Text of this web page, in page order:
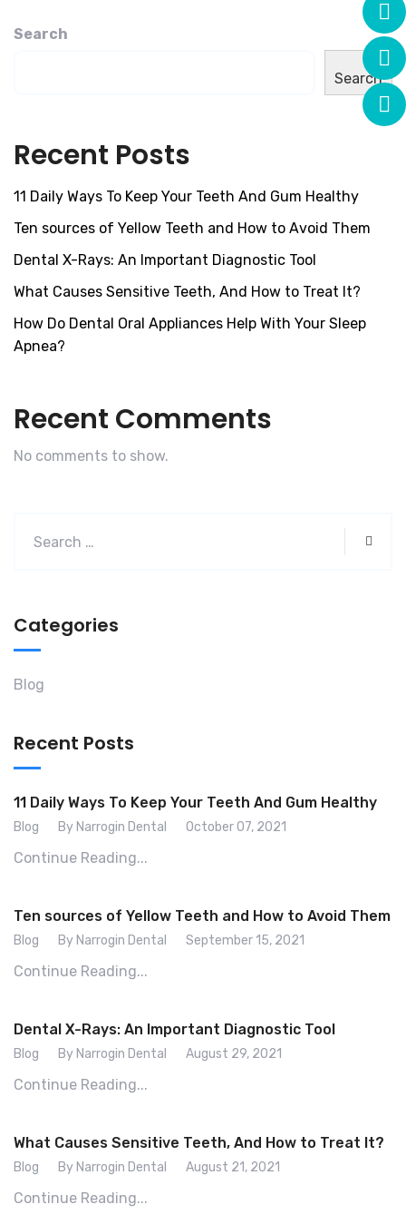
Search
Search
Recent Posts
11 Daily Ways To Keep Your Teeth And Gum Healthy
Ten sources of Yellow Teeth and How to Avoid Them
Dental X-Rays: An Important Diagnostic Tool
What Causes Sensitive Teeth, And How to Treat It?
How Do Dental Oral Appliances Help With Your Sleep
Apnea?
Recent Comments
No comments to show.
Categories
Blog
Recent Posts
11 Daily Ways To Keep Your Teeth And Gum Healthy
Blog By Narrogin Dental October 07, 2021
Continue Reading...
Ten sources of Yellow Teeth and How to Avoid Them
Blog By Narrogin Dental September 15, 2021
Continue Reading...
Dental X-Rays: An Important Diagnostic Tool
Blog By Narrogin Dental August 29, 2021
Continue Reading...
What Causes Sensitive Teeth, And How to Treat It?
Blog By Narrogin Dental August 21, 2021
Continue Reading...